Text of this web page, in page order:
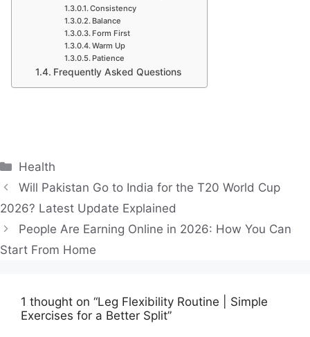
Consistency
Balance
Form First
Warm Up
Patience
Frequently Asked Questions
Categories
Health
Will Pakistan Go to India for the T20 World Cup
2026? Latest Update Explained
People Are Earning Online in 2026: How You Can
Start From Home
1 thought on “Leg Flexibility Routine | Simple
Exercises for a Better Split”